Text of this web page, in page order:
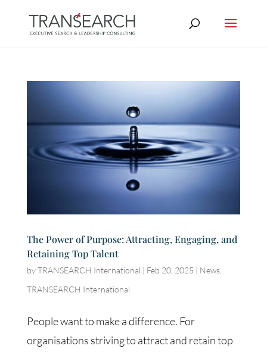
The Power of Purpose: Attracting, Engaging, and
Retaining Top Talent
byTRANSEARCH International | Feb 20, 2025 | News,
TRANSEARCH International
People want to make a difference. For
organisations striving to attract and retain top